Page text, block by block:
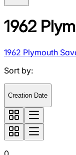
1962
1962 Plymouth
Sort by:
Creation Date